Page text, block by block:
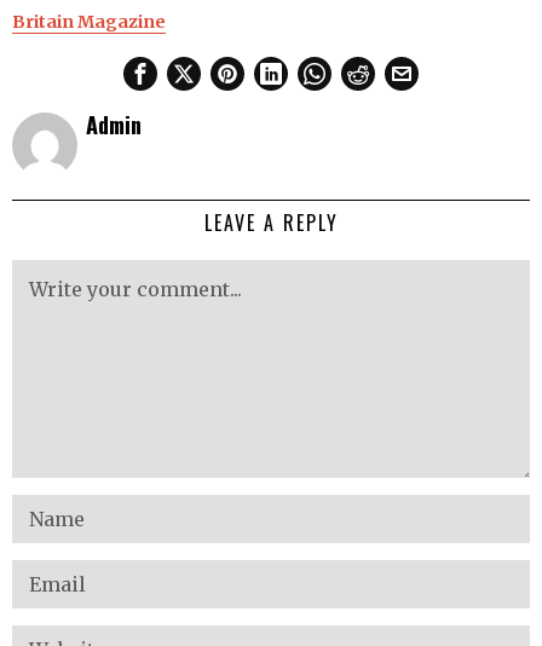
Britain Magazine
Admin
LEAVE A REPLY